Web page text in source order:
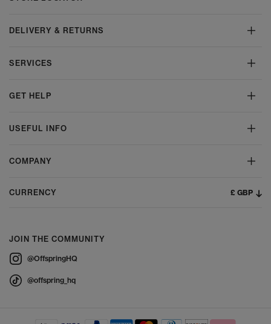
DELIVERY & RETURNS
SERVICES
GET HELP
USEFUL INFO
COMPANY
CURRENCY £ GBP
JOIN THE COMMUNITY
@OffspringHQ
@offspring_hq